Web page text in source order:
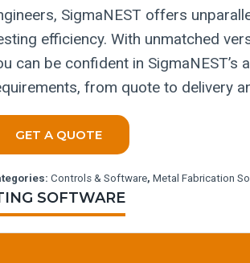
SigmaNEST offers
efficiency. With unmatched
can be confident in SigmaNEST’s
from quote to delivery
GET A QUOTE
Controls & Software, Metal Fabrication
SOFTWARE